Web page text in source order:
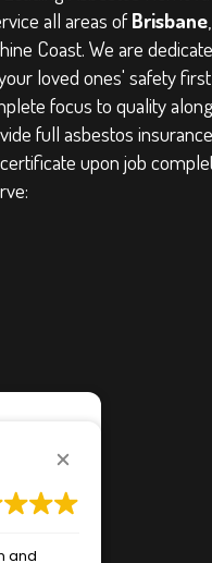
all areas ofBrisbane
Coast. We are
loved ones' safety
focus to quality
full asbestos
upon job
and